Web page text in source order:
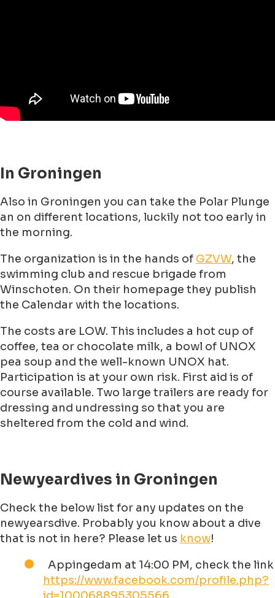
In Groningen
Also in Groningen you can take the Polar Plunge
an on different locations, luckily not too early in
the morning.
The organization is in the hands of GZVW, the
swimming club and rescue brigade from
Winschoten. On their homepage they publish
the Calendar with the locations.
The costs are LOW. This includes a hot cup of
coffee, tea or chocolate milk, a bowl of UNOX
pea soup and the well-known UNOX hat.
Participation is at your own risk. First aid is of
course available. Two large trailers are ready for
dressing and undressing so that you are
sheltered from the cold and wind.
Newyeardives in Groningen
Check the below list for any updates on the
newyearsdive. Probably you know about a dive
that is not in here? Please let us know!
Appingedam at 14:00 PM, check the link
https://www.facebook.com/profile.php?